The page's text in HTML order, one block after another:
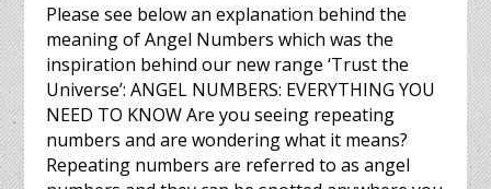
Please see below an explanation behind the
meaning of Angel Numbers which was the
inspiration behind our new range ‘Trust the
Universe’: ANGEL NUMBERS: EVERYTHING YOU
NEED TO KNOW Are you seeing repeating
numbers and are wondering what it means?
Repeating numbers are referred to as angel